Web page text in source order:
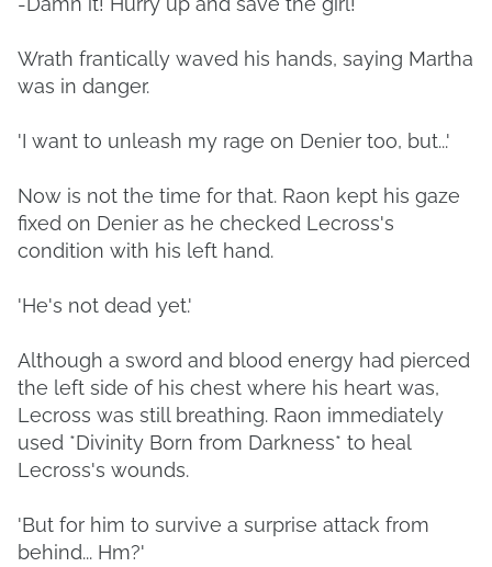
Wrath frantically waved his hands, saying Martha
was in danger.
'I want to unleash my rage on Denier too, but...'
Now is not the time for that. Raon kept his gaze
fixed on Denier as he checked Lecross's
condition with his left hand.
'He's not dead yet.'
Although a sword and blood energy had pierced
the left side of his chest where his heart was,
Lecross was still breathing. Raon immediately
used *Divinity Born from Darkness* to heal
Lecross's wounds.
'But for him to survive a surprise attack from
behind... Hm?'